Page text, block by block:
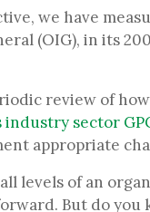
we have
(OIG), in its
review of
sector
appropriate
levels of an
But do